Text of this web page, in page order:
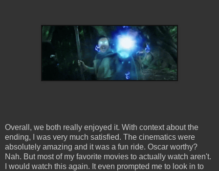
Overall, we both really enjoyed it. With context about the
ending, I was very much satisfied. The cinematics were
absolutely amazing and it was a fun ride. Oscar worthy?
Nah. But most of my favorite movies to actually watch aren't.
I would watch this again. It even prompted me to look in to